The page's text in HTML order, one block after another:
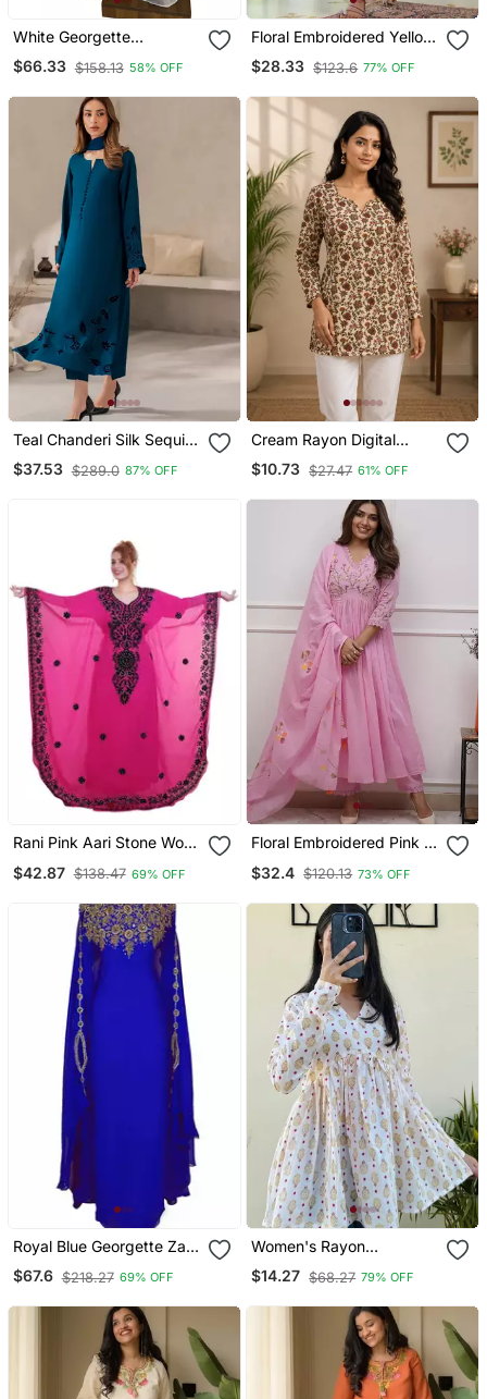
White Georgette
Moroccan Islamic Dubai
Kaftan Farasha Zari And
$66.33 $158.13 58% OFF
Floral Embroidered Yellow
V Neck Cotton Kurta With
Trouser
$28.33 $123.6 77% OFF
Teal Chanderi Silk Sequin
Long Kurta Set With
Embroidered Organza
$37.53 $289.0 87% OFF
Cream Rayon Digital
Printed Kurti
$10.73 $27.47 61% OFF
Rani Pink Aari Stone Work
Beads Embedded
Gown Evening Wear Dubai
$42.87 $138.47 69% OFF
Floral Embroidered Pink V
Trouser & Dupatta Set
$32.4 $120.13 73% OFF
Royal Blue Georgette Zari
Work Kaftan
$67.6 $218.27 69% OFF
Women's Rayon
Handblock Handprinted
Designer White Casual
$14.27 $68.27 79% OFF